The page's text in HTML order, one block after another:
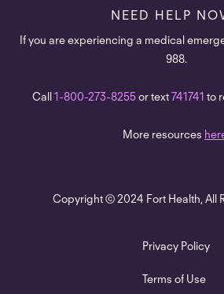
NEED HELP
If you are experiencing a medical
988.
Call 1-800-273-8255 or text 741741 to
More resources
Copyright © 2024 Fort Health, All
Privacy Policy
Terms of Use